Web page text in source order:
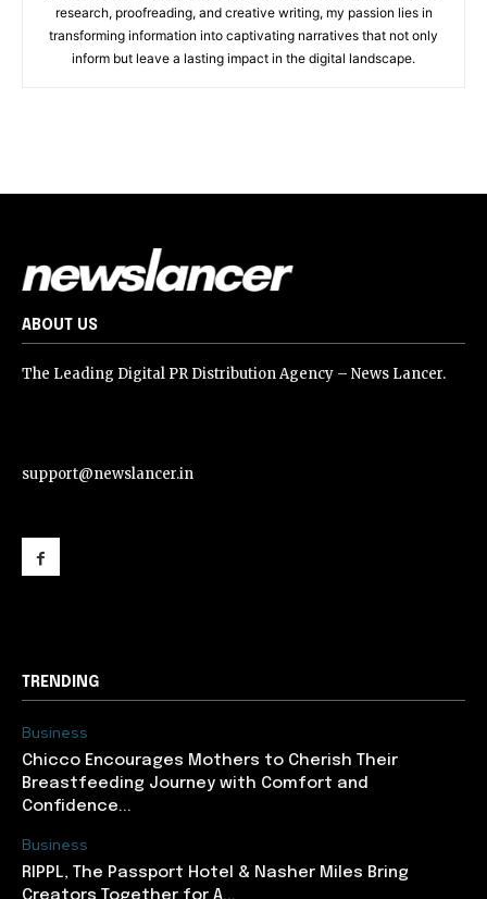
research, proofreading, and creative writing, my passion lies in
transforming information into captivating narratives that not only
inform but leave a lasting impact in the digital landscape.
ABOUT US
The Leading Digital PR Distribution Agency – News Lancer.
support@newslancer.in
TRENDING
Business
Chicco Encourages Mothers to Cherish Their
Breastfeeding Journey with Comfort and
Confidence...
Business
RIPPL, The Passport Hotel & Nasher Miles Bring